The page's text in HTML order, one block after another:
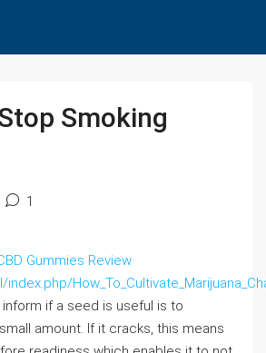
Smoking
1
Gummies Review
if a seed is useful is to
amount. If it cracks, this means